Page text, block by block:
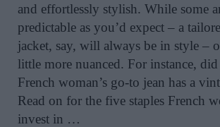
and effortlessly stylish. While some
predictable as you’d expect – a
jacket, say, will always be in style –
little more nuanced. For instance,
French woman’s go-to jean has a
Read on for the five staples French
invest in …